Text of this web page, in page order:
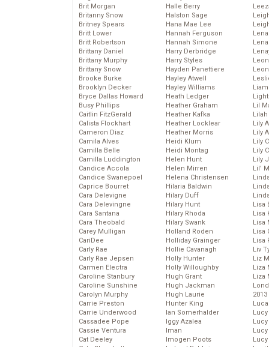
Brit Morgan
Britanny Snow
Britney Spears
Britt Lower
Britt Robertson
Brittany Daniel
Brittany Murphy
Brittany Snow
Brooke Burke
Brooklyn Decker
Bryce Dallas Howard
Busy Phillips
Caitlin FitzGerald
Calista Flockhart
Cameron Diaz
Camila Alves
Camilla Belle
Camilla Luddington
Candice Accola
Candice Swanepoel
Caprice Bourret
Cara Delevigne
Cara Delevingne
Cara Santana
Cara Theobald
Carey Mulligan
CariDee
Carly Rae
Carly Rae Jepsen
Carmen Electra
Caroline Stanbury
Caroline Sunshine
Carolyn Murphy
Carrie Preston
Carrie Underwood
Cassadee Pope
Cassie Ventura
Cat Deeley
Halle Berry
Halston Sage
Hana Mae Lee
Hannah Ferguson
Hannah Simone
Harry Derbridge
Harry Styles
Hayden Panettiere
Hayley Atwell
Hayley Williams
Heath Ledger
Heather Graham
Heather Kafka
Heather Locklear
Heather Morris
Heidi Klum
Heidi Montag
Helen Hunt
Helen Mirren
Helena Christensen
Hilaria Baldwin
Hilary Duff
Hilary Hunt
Hilary Rhoda
Hilary Swank
Holland Roden
Holliday Grainger
Hollie Cavanagh
Holly Hunter
Holly Willoughby
Hugh Grant
Hugh Jackman
Hugh Laurie
Hunter King
Ian Somerhalder
Iggy Azalea
Iman
Imogen Poots
Lil
Lily
Lily
Lily
Lily
Lily
Lil’
Lisa
Lisa
Lisa
Lisa
Lisa
Liv
Liz
Liza
Liza
2013